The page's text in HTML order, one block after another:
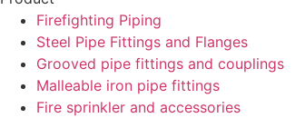
Firefighting Piping
Steel Pipe Fittings and Flanges
Grooved pipe fittings and couplings
Malleable iron pipe fittings
Fire sprinkler and accessories